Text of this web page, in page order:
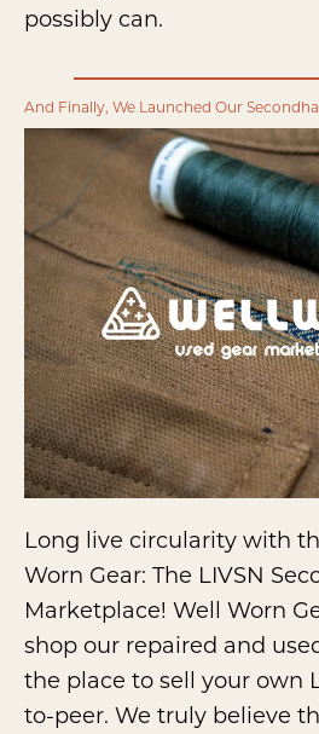
possibly can.
And Finally, We Launched Our
Long live circularity with
Worn Gear: The LIVSN
Marketplace! Well Worn
shop our repaired and
the place to sell your own
to-peer. We truly believe